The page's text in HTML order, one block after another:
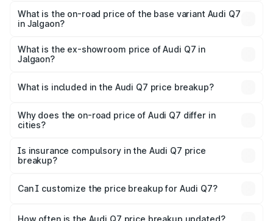
₹1.12 Cr Lakh in Jalgaon.
What is the on-road price of the base variant Audi Q7
in Jalgaon?
₹1.04 Cr Lakh in Jalgaon.
What is the ex-showroom price of Audi Q7 in
Jalgaon?
Jalgaon is ₹88.70 lakhs.
What is included in the Audi Q7 price breakup?
charges, insurance, road tax, handling fees, and optional
accessories.
Why does the on-road price of Audi Q7 differ in
cities?
charges, taxes, and insurance costs.
Is insurance compulsory in the Audi Q7 price
breakup?
Yes, at least third-party insurance is mandatory in India,
and it is included in the on-road price breakup.
Can I customize the price breakup for Audi Q7?
accessories, or different insurance plans, which will adjust
How often is the Audi Q7 price breakup updated?